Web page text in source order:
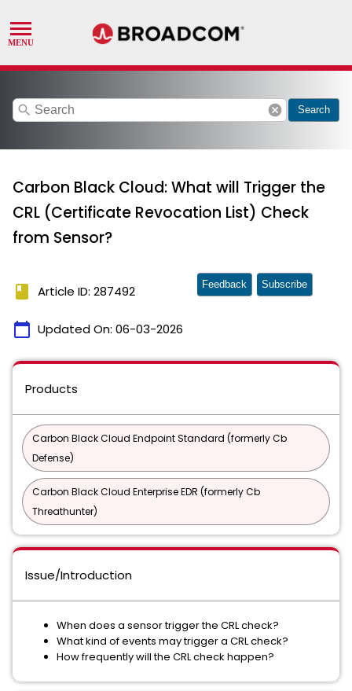
search cancel Search
Carbon Black Cloud: What will Trigger the
CRL (Certificate Revocation List) Check
from Sensor?
book Article ID: 287492
calendar_today Updated On: 06-03-2026
Feedback Subscribe
Products
Carbon Black Cloud Endpoint Standard (formerly Cb
Defense)
Carbon Black Cloud Enterprise EDR (formerly Cb
Threathunter)
Issue/Introduction
When does a sensor trigger the CRL check?
What kind of events may trigger a CRL check?
How frequently will the CRL check happen?